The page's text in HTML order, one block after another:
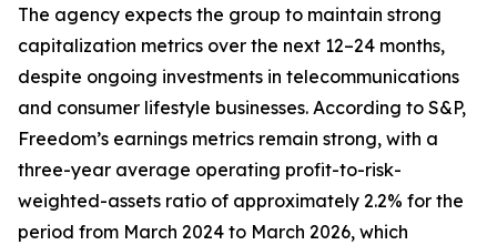
The agency expects the group to maintain strong
capitalization metrics over the next 12–24 months,
despite ongoing investments in telecommunications
and consumer lifestyle businesses. According to S&P,
Freedom’s earnings metrics remain strong, with a
three-year average operating profit-to-risk-
weighted-assets ratio of approximately 2.2% for the
period from March 2024 to March 2026, which